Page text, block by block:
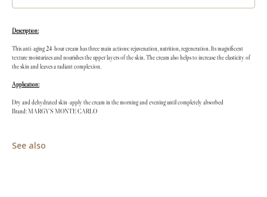
Description:
This anti-aging 24-hour cream has three main actions: rejuvenation, nutrition, regeneration. Its magnificent
texture moisturizes and nourishes the upper layers of the skin. The cream also helps to increase the elasticity of
the skin and leaves a radiant complexion.
Application:
Dry and dehydrated skin-apply the cream in the morning and evening until completely absorbed
Brand: MARGY'S MONTE CARLO
See also